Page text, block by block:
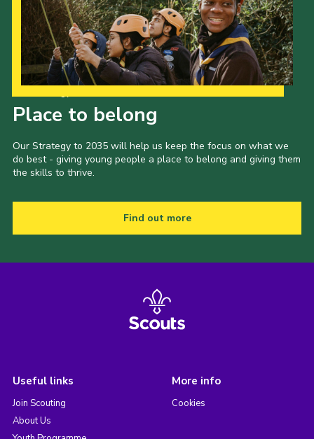
Place to belong
Our Strategy to 2035 will help us keep the focus on what we
do best - giving young people a place to belong and giving them
the skills to thrive.
Find out more
Useful links
Join Scouting
About Us
More info
Cookies